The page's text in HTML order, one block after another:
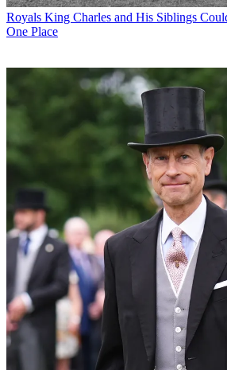
Royals King Charles and His Siblings
One Place